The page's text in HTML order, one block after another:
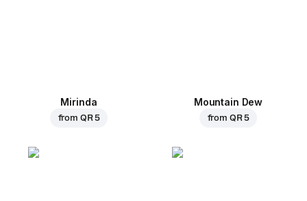
Mirinda
from QR 5
Mountain Dew
from QR 5